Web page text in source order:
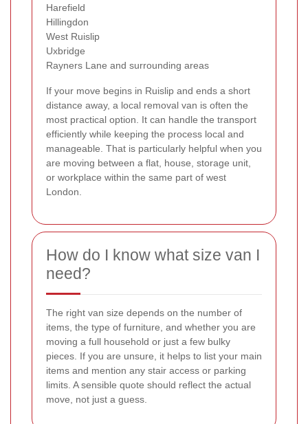
Harefield
Hillingdon
West Ruislip
Uxbridge
Rayners Lane and surrounding areas
If your move begins in Ruislip and ends a short
distance away, a local removal van is often the
most practical option. It can handle the transport
efficiently while keeping the process local and
manageable. That is particularly helpful when you
are moving between a flat, house, storage unit,
or workplace within the same part of west
London.
How do I know what size van I
need?
The right van size depends on the number of
items, the type of furniture, and whether you are
moving a full household or just a few bulky
pieces. If you are unsure, it helps to list your main
items and mention any stair access or parking
limits. A sensible quote should reflect the actual
move, not just a guess.